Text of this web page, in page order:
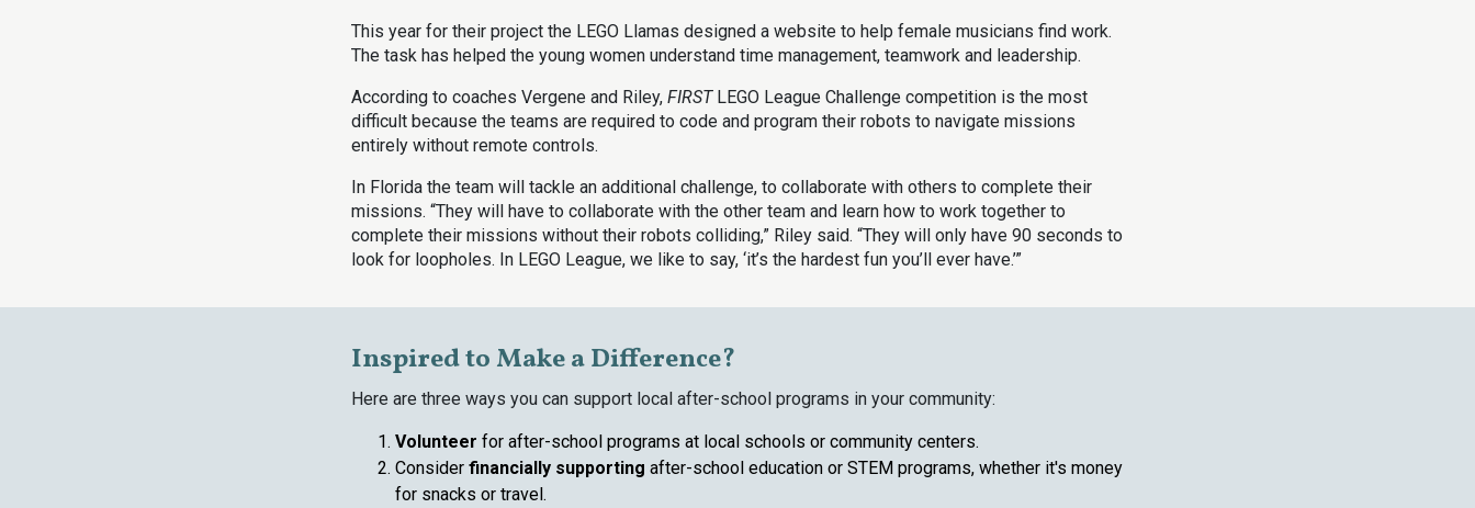
This year for their project the LEGO Llamas designed a website to help female musicians find work.
The task has helped the young women understand time management, teamwork and leadership.
According to coaches Vergene and Riley, FIRSTLEGO League Challenge competition is the most
difficult because the teams are required to code and program their robots to navigate missions
entirely without remote controls.
In Florida the team will tackle an additional challenge, to collaborate with others to complete their
missions. “They will have to collaborate with the other team and learn how to work together to
complete their missions without their robots colliding,” Riley said. “They will only have 90 seconds to
look for loopholes. In LEGO League, we like to say, ‘it’s the hardest fun you’ll ever have.’”
Inspired to Make a Difference?
Here are three ways you can support local after-school programs in your community:
Volunteer for after-school programs at local schools or community centers.
Consider financially supporting after-school education or STEM programs, whether it's money
for snacks or travel.